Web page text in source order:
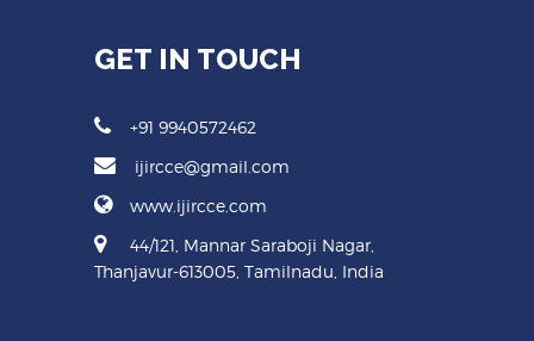
GET IN TOUCH
+91 9940572462
ijircce@gmail.com
www.ijircce.com
44/121, Mannar Saraboji Nagar,
Thanjavur-613005, Tamilnadu, India